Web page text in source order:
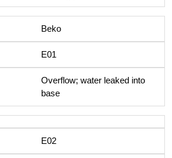
Beko
E01
Overflow; water leaked into
base
E02